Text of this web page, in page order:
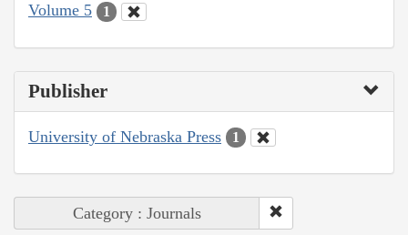
Volume 5
1
Publisher
University of Nebraska Press 1
Category : Journals